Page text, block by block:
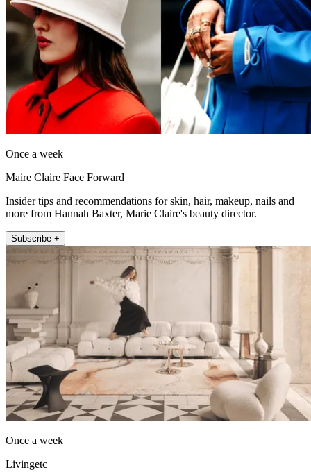
Once a week
Maire Claire Face Forward
Insider tips and recommendations for skin, hair, makeup, nails and
more from Hannah Baxter, Marie Claire's beauty director.
Subscribe +
Once a week
Livingetc